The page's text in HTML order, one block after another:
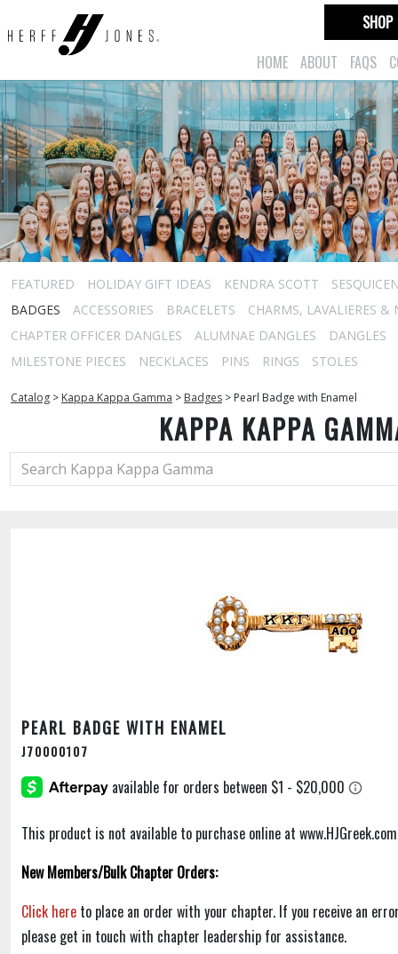
HOME ABOUT FAQS
SHOP
FEATURED HOLIDAY GIFT IDEAS KENDRA SCOTT
BADGES
ACCESSORIES BRACELETS
CHARMS, LAVALIERES &
CHAPTER OFFICER DANGLES
ALUMNAE DANGLES
DANGLES
MILESTONE PIECES
NECKLACES PINS RINGS STOLES
Catalog > Kappa Kappa Gamma > Badges > Pearl Badge with Enamel
KAPPA KAPPA
PEARL BADGE WITH ENAMEL
J70000107
This product is not available to purchase online at
New Members/Bulk Chapter Orders:
Click here to place an order with your chapter. If you receive an
please get in touch with chapter leadership for assistance.